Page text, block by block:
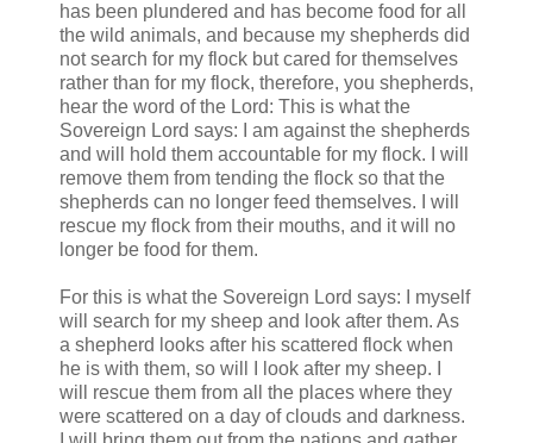
has been plundered and has become food for all
the wild animals, and because my shepherds did
not search for my flock but cared for themselves
rather than for my flock, therefore, you shepherds,
hear the word of the Lord: This is what the
Sovereign Lord says: I am against the shepherds
and will hold them accountable for my flock. I will
remove them from tending the flock so that the
shepherds can no longer feed themselves. I will
rescue my flock from their mouths, and it will no
longer be food for them.
For this is what the Sovereign Lord says: I myself
will search for my sheep and look after them. As
a shepherd looks after his scattered flock when
he is with them, so will I look after my sheep. I
will rescue them from all the places where they
were scattered on a day of clouds and darkness.